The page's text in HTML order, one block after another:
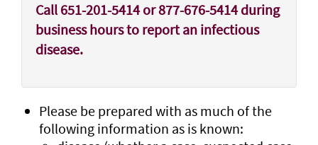
Call 651-201-5414 or 877-676-5414 during
business hours to report an infectious
disease.
Please be prepared with as much of the
following information as is known: